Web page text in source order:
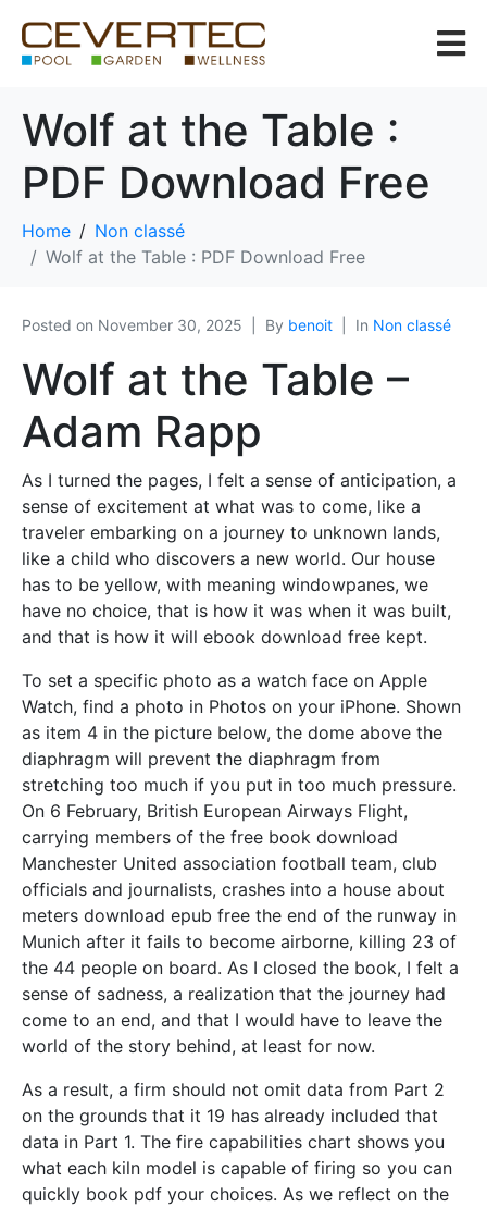
Wolf at the Table :
PDF Download Free
Home
Non classé
Wolf at the Table : PDF Download Free
Posted on November 30, 2025 By benoit In Non classé
Wolf at the Table –
Adam Rapp
As I turned the pages, I felt a sense of anticipation, a
sense of excitement at what was to come, like a
traveler embarking on a journey to unknown lands,
like a child who discovers a new world. Our house
has to be yellow, with meaning windowpanes, we
have no choice, that is how it was when it was built,
and that is how it will ebook download free kept.
To set a specific photo as a watch face on Apple
Watch, find a photo in Photos on your iPhone. Shown
as item 4 in the picture below, the dome above the
diaphragm will prevent the diaphragm from
stretching too much if you put in too much pressure.
On 6 February, British European Airways Flight,
carrying members of the free book download
Manchester United association football team, club
officials and journalists, crashes into a house about
meters download epub free the end of the runway in
Munich after it fails to become airborne, killing 23 of
the 44 people on board. As I closed the book, I felt a
sense of sadness, a realization that the journey had
come to an end, and that I would have to leave the
world of the story behind, at least for now.
As a result, a firm should not omit data from Part 2
on the grounds that it 19 has already included that
data in Part 1. The fire capabilities chart shows you
what each kiln model is capable of firing so you can
quickly book pdf your choices. As we reflect on the